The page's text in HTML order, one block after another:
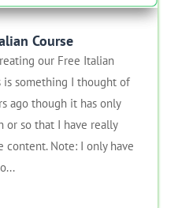
Course
our Free Italian
is something I thought of
ago though it has only
or so that I have really
content. Note: I only have